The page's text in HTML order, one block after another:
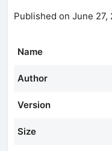
Published on June 27,
Name
Author
Version
Size